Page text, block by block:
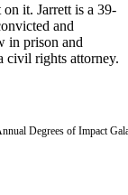
it. Jarrett is a 39-
and
in prison and
civil rights attorney.
Degrees of Impact